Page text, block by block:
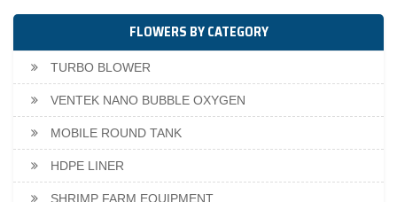
FLOWERS BY CATEGORY
TURBO BLOWER
VENTEK NANO BUBBLE OXYGEN
MOBILE ROUND TANK
HDPE LINER
SHRIMP FARM EQUIPMENT